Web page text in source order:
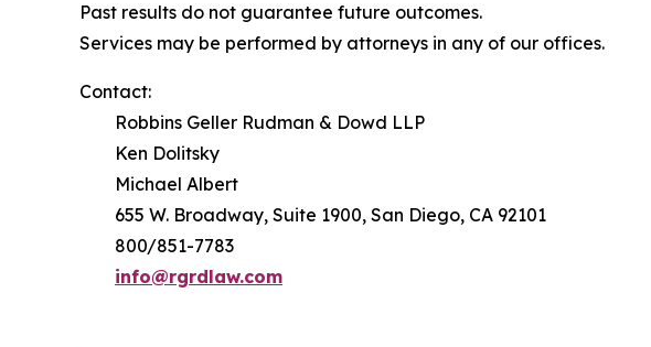
Past results do not guarantee future outcomes.
Services may be performed by attorneys in any of our offices.
Contact:
Robbins Geller Rudman & Dowd LLP
Ken Dolitsky
Michael Albert
655 W. Broadway, Suite 1900, San Diego, CA 92101
800/851-7783
info@rgrdlaw.com